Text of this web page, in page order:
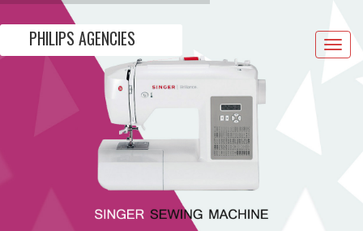
Toggle
PHILIPS AGENCIES